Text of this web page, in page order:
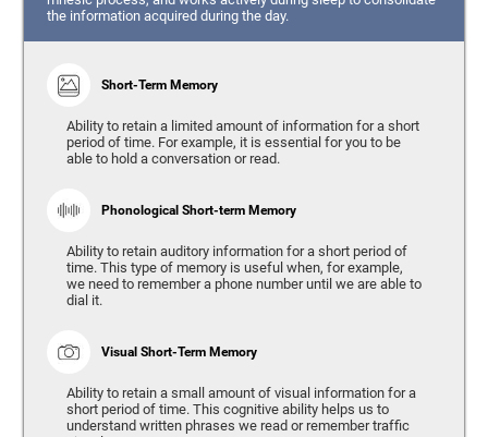
the information acquired during the day.
Short-Term Memory
Ability to retain a limited amount of information for a short
period of time. For example, it is essential for you to be
able to hold a conversation or read.
Phonological Short-term Memory
Ability to retain auditory information for a short period of
time. This type of memory is useful when, for example,
we need to remember a phone number until we are able to
dial it.
Visual Short-Term Memory
Ability to retain a small amount of visual information for a
short period of time. This cognitive ability helps us to
understand written phrases we read or remember traffic